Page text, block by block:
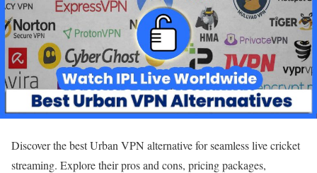
Discover the best Urban VPN alternative for seamless live cricket
streaming. Explore their pros and cons, pricing packages,